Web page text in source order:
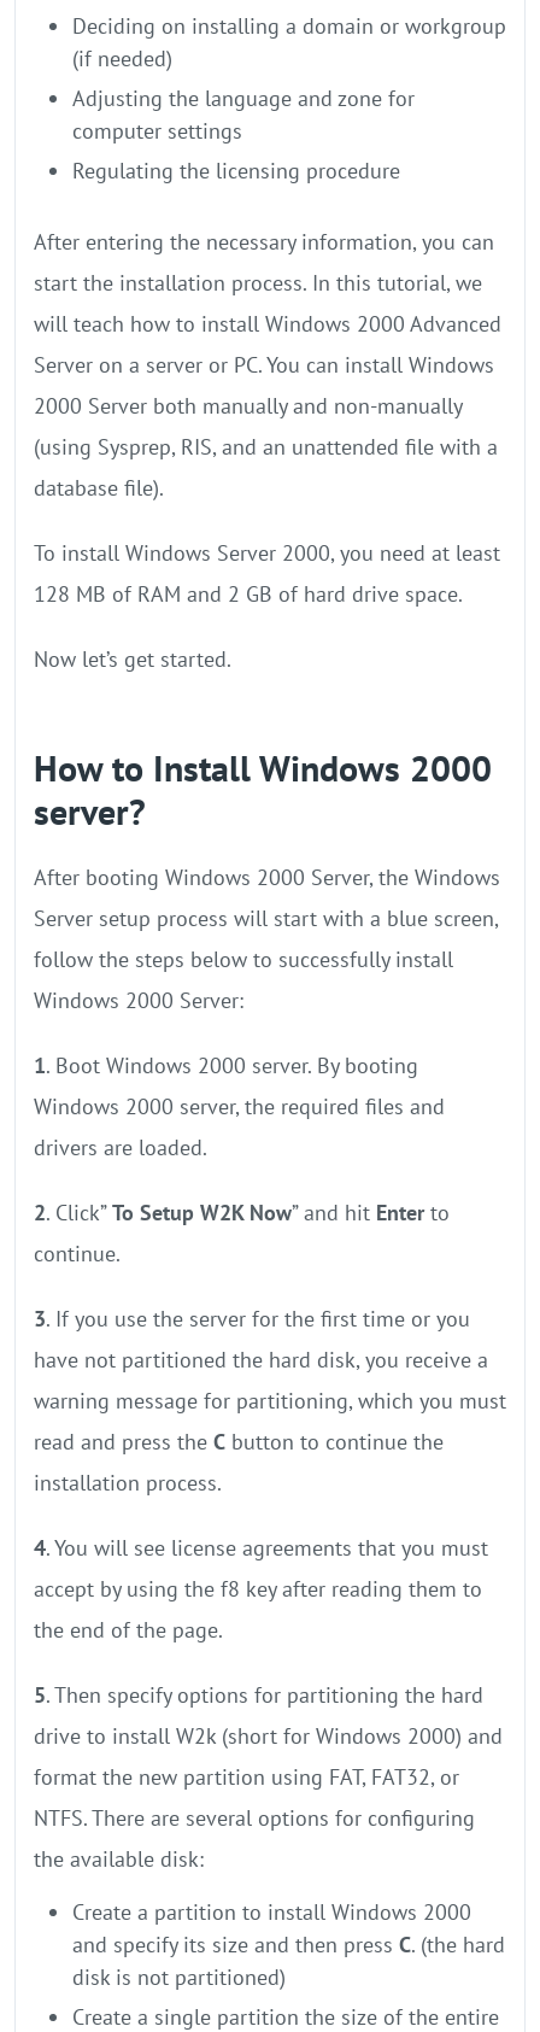
Deciding on installing a domain or workgroup
(if needed)
Adjusting the language and zone for
computer settings
Regulating the licensing procedure
After entering the necessary information, you can
start the installation process. In this tutorial, we
will teach how to install Windows 2000 Advanced
Server on a server or PC. You can install Windows
2000 Server both manually and non-manually
(using Sysprep, RIS, and an unattended file with a
database file).
To install Windows Server 2000, you need at least
128 MB of RAM and 2 GB of hard drive space.
Now let’s get started.
How to Install Windows 2000
server?
After booting Windows 2000 Server, the Windows
Server setup process will start with a blue screen,
follow the steps below to successfully install
Windows 2000 Server:
1. Boot Windows 2000 server. By booting
Windows 2000 server, the required files and
drivers are loaded.
2. Click”To Setup W2K Now” and hit Enterto
continue.
3. If you use the server for the first time or you
have not partitioned the hard disk, you receive a
warning message for partitioning, which you must
read and press the C button to continue the
installation process.
4. You will see license agreements that you must
accept by using the f8 key after reading them to
the end of the page.
5. Then specify options for partitioning the hard
drive to install W2k (short for Windows 2000) and
format the new partition using FAT, FAT32, or
NTFS. There are several options for configuring
the available disk:
Create a partition to install Windows 2000
and specify its size and then press C. (the hard
disk is not partitioned)
Create a single partition the size of the entire